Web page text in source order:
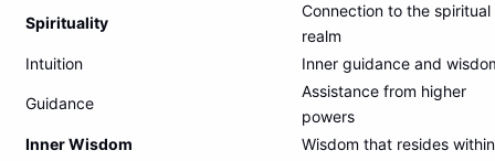
Spirituality
Connection to the spiritual
realm
Intuition
Inner guidance and
Guidance
Assistance from higher
powers
Inner Wisdom
Wisdom that resides